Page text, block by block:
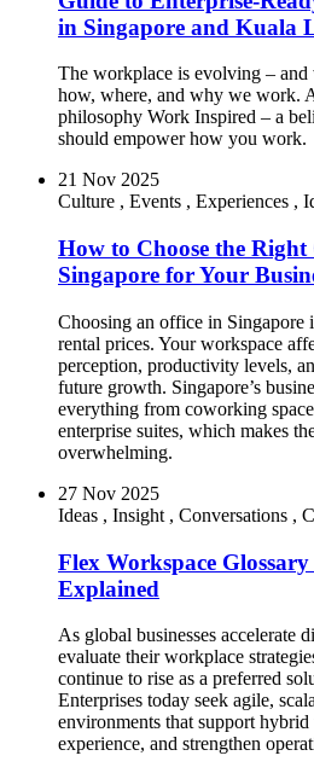
in Singapore and Kuala
The workplace is evolving –
how, where, and why we work.
philosophy Work Inspired – a
should empower how you work.
21 Nov 2025
Culture , Events , Experiences ,
How to Choose the Right
Singapore for Your
Choosing an office in Singapore
rental prices. Your workspace
perception, productivity levels,
future growth. Singapore’s
everything from coworking
enterprise suites, which makes
overwhelming.
27 Nov 2025
Ideas , Insight , Conversations ,
Flex Workspace
Explained
As global businesses accelerate
evaluate their workplace
continue to rise as a preferred
Enterprises today seek agile,
environments that support
experience, and strengthen